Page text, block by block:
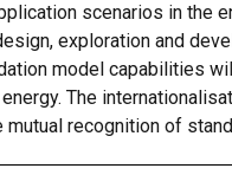
scenarios in the
exploration and
model capabilities
The
recognition of